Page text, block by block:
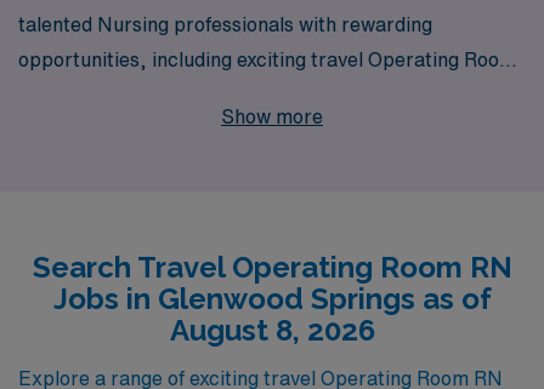
talented Nursing professionals with rewarding
opportunities, including exciting travel Operating Room
we support more than 10,000 healthcare workers,
exceptional job placement services that ensure you not
only find the right fit for your skills but also enjoy a
fulfilling travel experience. Join our dedicated
community of healthcare providers and let us partner
Show more
Search Travel Operating Room RN
Jobs in Glenwood Springs as of
August 8, 2026
Explore a range of exciting travel Operating Room RN